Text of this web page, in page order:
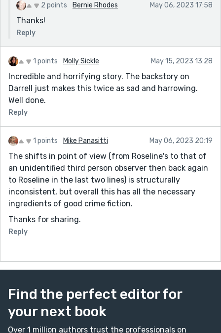
2 points Bernie Rhodes May 06, 2023 17:58
Thanks!
Reply
1 points Molly Sickle May 15, 2023 13:28
Incredible and horrifying story. The backstory on
Darrell just makes this twice as sad and harrowing.
Well done.
Reply
1 points Mike Panasitti May 06, 2023 20:19
The shifts in point of view (from Roseline's to that of
an unidentified third person observer then back again
to Roseline in the last two lines) is structurally
inconsistent, but overall this has all the necessary
ingredients of good crime fiction.
Thanks for sharing.
Reply
Find the perfect editor for
your next book
Over 1 million authors trust the professionals on